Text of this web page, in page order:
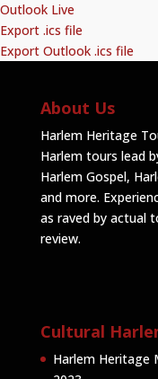
Outlook Live
Export .ics file
Export Outlook .ics file
About Us
Harlem Heritage
Harlem tours lead
Harlem Gospel,
and more.
as raved by actual
review.
Cultural
Harlem Heritage